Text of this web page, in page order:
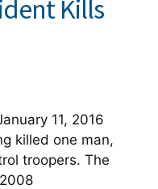
Kills
11, 2016
killed one man,
troopers. The